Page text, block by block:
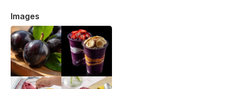
Images